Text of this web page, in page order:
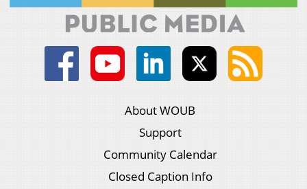
About WOUB
Support
Community Calendar
Closed Caption Info